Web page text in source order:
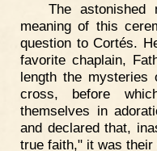
The astonished
meaning of this
question to Cortés.
favorite chaplain,
length the
cross, before
themselves in
and declared that,
true faith," it was